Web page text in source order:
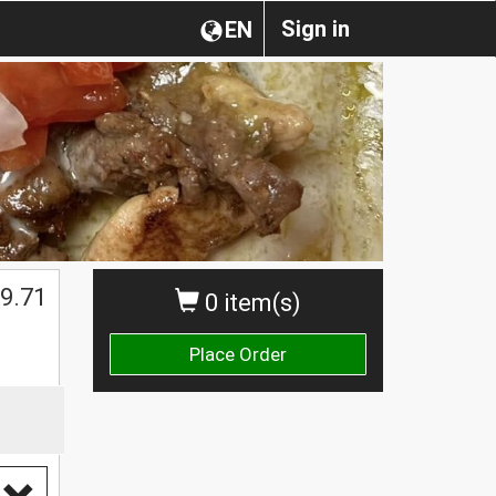
Sign in
EN
0 item(s)
Place Order
9.71